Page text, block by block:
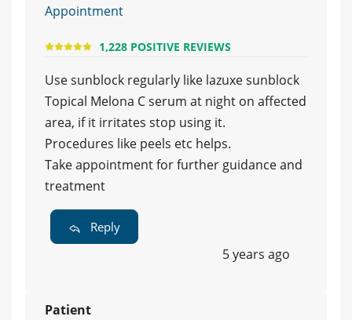
Appointment
1,228 POSITIVE REVIEWS
Use sunblock regularly like lazuxe sunblock
Topical Melona C serum at night on affected
area, if it irritates stop using it.
Procedures like peels etc helps.
Take appointment for further guidance and
treatment
Reply
5 years ago
Patient